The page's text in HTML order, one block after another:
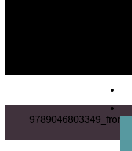
9789046803349_front